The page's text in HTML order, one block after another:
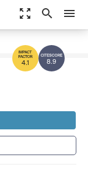
zoom_out_map search menu
8.9
4.1